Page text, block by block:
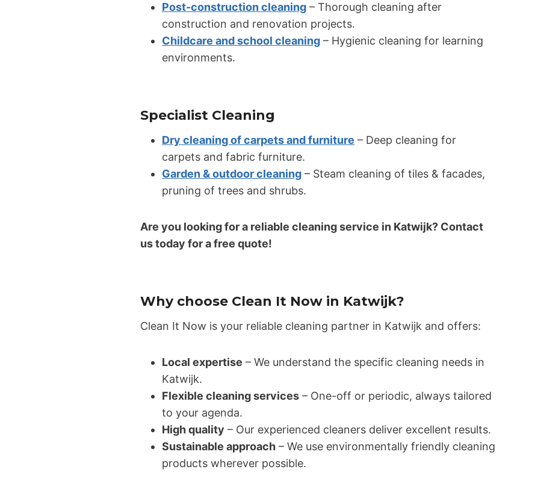
Post-construction cleaning – Thorough cleaning after
construction and renovation projects.
Childcare and school cleaning – Hygienic cleaning for learning
environments.
Specialist Cleaning
Dry cleaning of carpets and furniture – Deep cleaning for
carpets and fabric furniture.
Garden & outdoor cleaning – Steam cleaning of tiles & facades,
pruning of trees and shrubs.
Are you looking for a reliable cleaning service in Katwijk? Contact
us today for a free quote!
Why choose Clean It Now in Katwijk?
Clean It Now is your reliable cleaning partner in Katwijk and offers:
Local expertise – We understand the specific cleaning needs in
Katwijk.
Flexible cleaning services – One-off or periodic, always tailored
to your agenda.
High quality – Our experienced cleaners deliver excellent results.
Sustainable approach – We use environmentally friendly cleaning
products wherever possible.